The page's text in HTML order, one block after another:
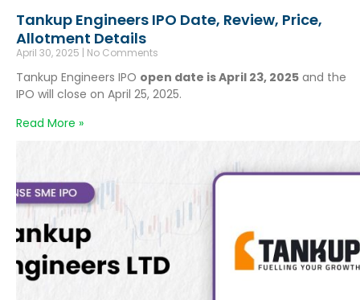
Tankup Engineers IPO Date, Review, Price,
Allotment Details
April 30, 2025 No Comments
Tankup Engineers IPO open date is April 23, 2025 and the
IPO will close on April 25, 2025.
Read More »